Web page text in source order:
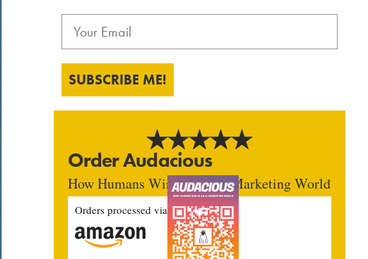
SUBSCRIBE ME!
Order Audacious
How Humans Win In An AI Marketing World
Orders processed via